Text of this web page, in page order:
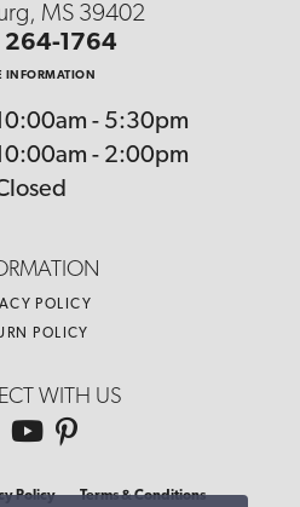
MS 39402
264-1764
INFORMATION
- Friday:
- 5:30pm
- 2:00pm
POLICY
POLICY
WITH US
Policy Terms & Conditions